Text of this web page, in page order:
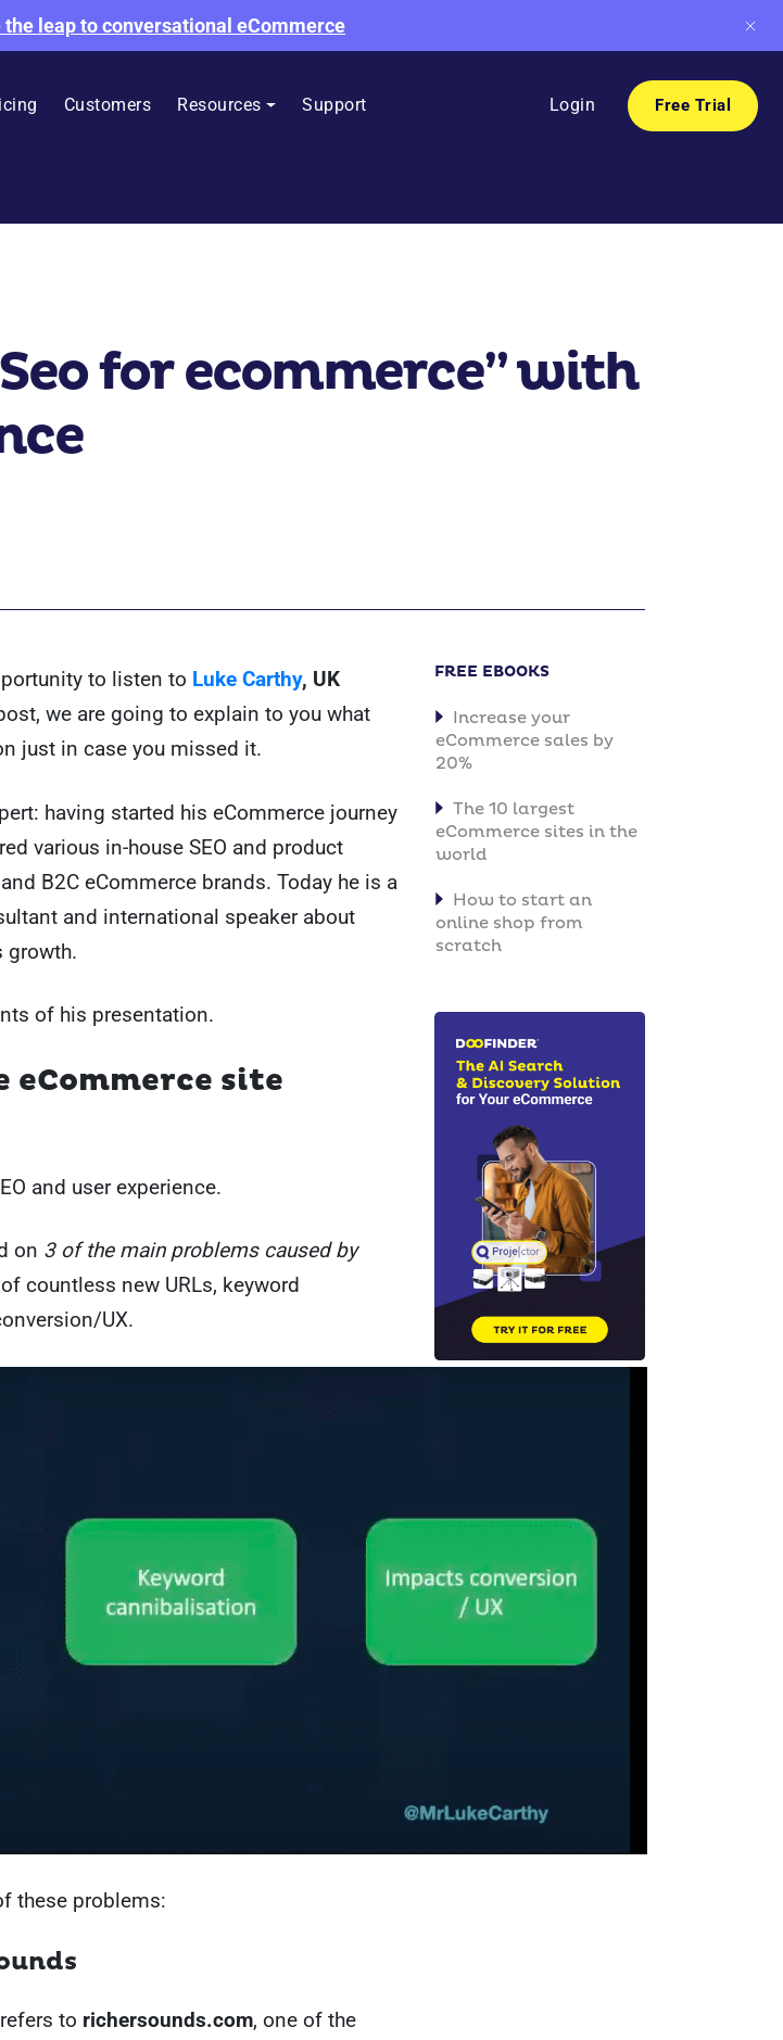
the leap to conversational eCommerce
Customers Resources Support Login Free Trial
for ecommerce” with
to listen to Luke Carthy, UK
we are going to explain to you what
just in case you missed it.
having started his eCommerce journey
various in-house SEO and product
B2C eCommerce brands. Today he is a
and international speaker about
growth.
of his presentation.
eCommerce site
and user experience.
on 3 of the main problems caused by
countless new URLs, keyword
UX.
these problems:
to richersounds.com, one of the
FREE EBOOKS
Increase your
eCommerce sales by
20%
The 10 largest
eCommerce sites in the
world
How to start an
online shop from
scratch